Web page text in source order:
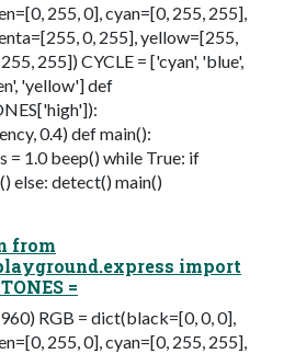
255, 0], cyan=[0, 255, 255],
0, 255], yellow=[255,
255]) CYCLE = ['cyan', 'blue',
'yellow'] def
0.4) def main():
= 1.0 beep() while True: if
else: detect() main()
from
import
=
RGB = dict(black=[0, 0, 0],
255, 0], cyan=[0, 255, 255],